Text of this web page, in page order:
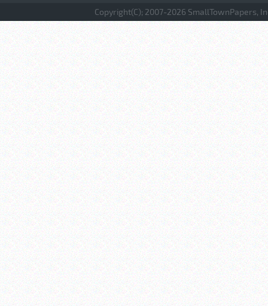
Copyright(C); 2007-2026 SmallTownPapers,